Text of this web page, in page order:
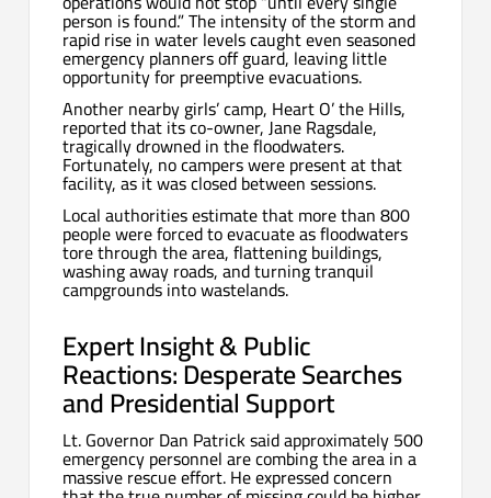
person is found.” The intensity of the storm and
rapid rise in water levels caught even seasoned
emergency planners off guard, leaving little
opportunity for preemptive evacuations.
Another nearby girls’ camp, Heart O’ the Hills,
reported that its co-owner, Jane Ragsdale,
tragically drowned in the floodwaters.
Fortunately, no campers were present at that
facility, as it was closed between sessions.
Local authorities estimate that more than 800
people were forced to evacuate as floodwaters
tore through the area, flattening buildings,
washing away roads, and turning tranquil
campgrounds into wastelands.
Expert Insight & Public
Reactions: Desperate Searches
and Presidential Support
Lt. Governor Dan Patrick said approximately 500
emergency personnel are combing the area in a
massive rescue effort. He expressed concern